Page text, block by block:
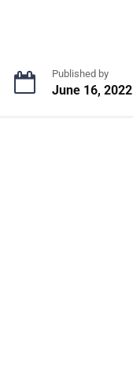
Published by
June 16, 2022